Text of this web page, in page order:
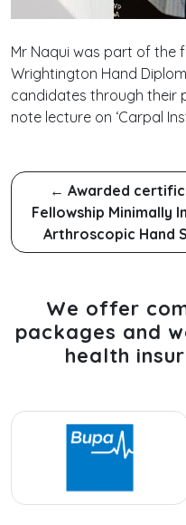
Mr Naqui was part of the
Wrightington Hand
candidates through their
note lecture on ‘Carpal
← Awarded
Fellowship Minimally
Arthroscopic Hand
We offer
packages and
health